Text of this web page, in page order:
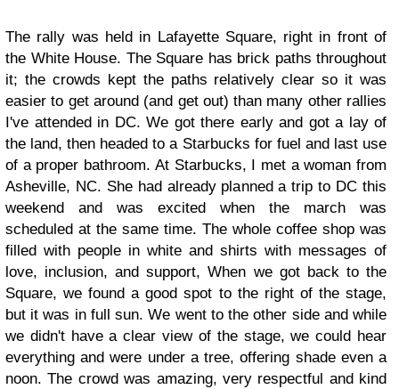
The rally was held in Lafayette Square, right in front of
the White House. The Square has brick paths throughout
it; the crowds kept the paths relatively clear so it was
easier to get around (and get out) than many other rallies
I've attended in DC. We got there early and got a lay of
the land, then headed to a Starbucks for fuel and last use
of a proper bathroom. At Starbucks, I met a woman from
Asheville, NC. She had already planned a trip to DC this
weekend and was excited when the march was
scheduled at the same time. The whole coffee shop was
filled with people in white and shirts with messages of
love, inclusion, and support, When we got back to the
Square, we found a good spot to the right of the stage,
but it was in full sun. We went to the other side and while
we didn't have a clear view of the stage, we could hear
everything and were under a tree, offering shade even a
noon. The crowd was amazing, very respectful and kind